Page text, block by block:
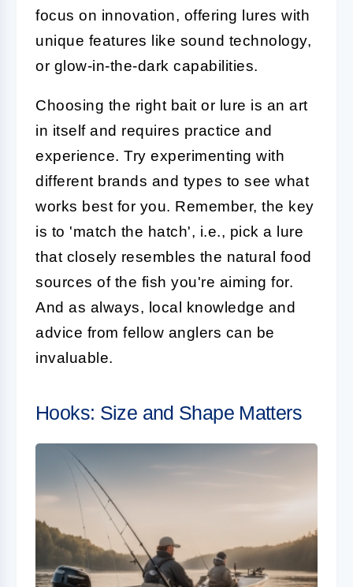
focus on innovation, offering lures with
unique features like sound technology,
or glow-in-the-dark capabilities.
Choosing the right bait or lure is an art
in itself and requires practice and
experience. Try experimenting with
different brands and types to see what
works best for you. Remember, the key
is to 'match the hatch', i.e., pick a lure
that closely resembles the natural food
sources of the fish you're aiming for.
And as always, local knowledge and
advice from fellow anglers can be
invaluable.
Hooks: Size and Shape Matters